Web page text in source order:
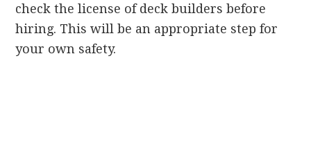
check the license of deck builders before
hiring. This will be an appropriate step for
your own safety.